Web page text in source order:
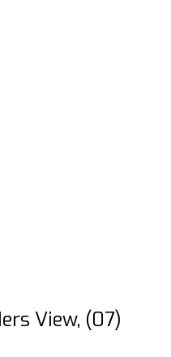
View, (07)